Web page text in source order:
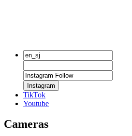
Instagram
TikTok
Youtube
Cameras